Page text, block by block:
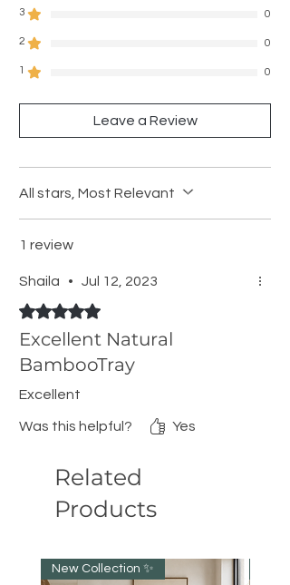
3 0
2 0
1 0
Leave a Review
All stars, Most Relevant
1 review
Shaila • Jul 12, 2023
Rated 5 out of 5 stars.
Excellent Natural
BambooTray
Excellent
Was this helpful? Yes
Related
Products
New Collection ✨️